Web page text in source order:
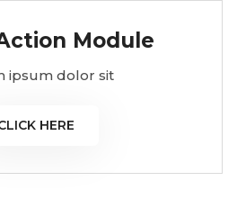
Module
ipsum dolor sit
HERE